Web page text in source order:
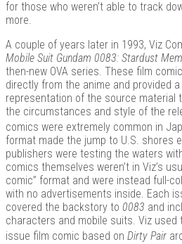
for those who weren’t able to track
more.
A couple of years later in 1993, Viz
Mobile Suit Gundam 0083: Stardust
then-new OVA series. These film
directly from the anime and provided
representation of the source material
the circumstances and style of the
comics were extremely common in
format made the jump to U.S. shores
publishers were testing the waters
comics themselves weren’t in Viz’s
comic” format and were instead full-
with no advertisements inside. Each
covered the backstory to 0083 and
characters and mobile suits. Viz
issue film comic based on Dirty Pair